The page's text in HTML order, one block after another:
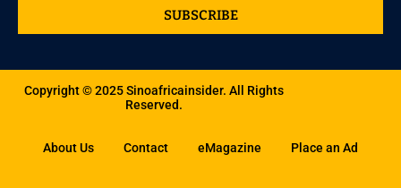
SUBSCRIBE
Copyright © 2025 Sinoafricainsider. All Rights
Reserved.
About Us Contact eMagazine Place an Ad